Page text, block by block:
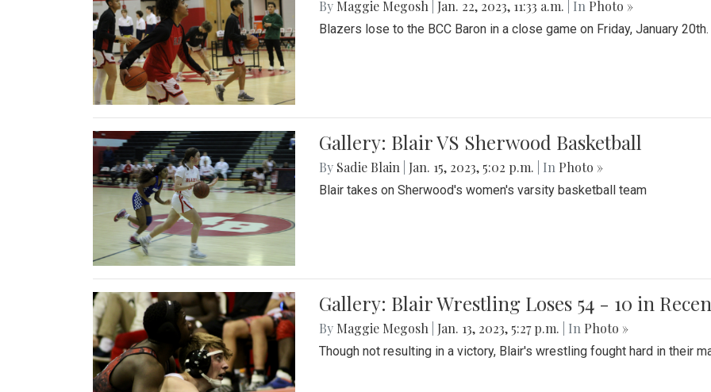
By Maggie Megosh Jan. 22, 2023, 11:33 a.m. | In Photo »
Blazers lose to the BCC Baron in a close game on Friday, January 20th.
Gallery: Blair VS Sherwood Basketball
By Sadie Blain Jan. 15, 2023, 5:02 p.m. | In Photo »
Blair takes on Sherwood's women's varsity basketball team
Gallery: Blair Wrestling Loses 54 - 10 in
By Maggie Megosh Jan. 13, 2023, 5:27 p.m. | In Photo »
Though not resulting in a victory, Blair's wrestling fought hard in their